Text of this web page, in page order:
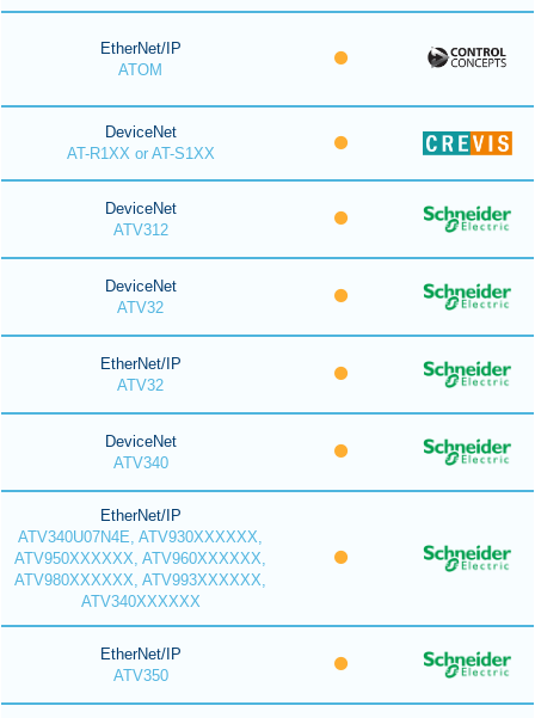
EtherNet/IP
ATOM
DeviceNet
AT-R1XX or AT-S1XX
DeviceNet
ATV312
DeviceNet
ATV32
EtherNet/IP
ATV32
DeviceNet
ATV340
EtherNet/IP
ATV340U07N4E, ATV930XXXXXX,
ATV950XXXXXX, ATV960XXXXXX,
ATV980XXXXXX, ATV993XXXXXX,
ATV340XXXXXX
EtherNet/IP
ATV350